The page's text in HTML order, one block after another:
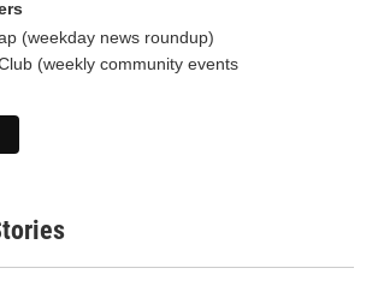
(weekday news roundup)
(weekly community events